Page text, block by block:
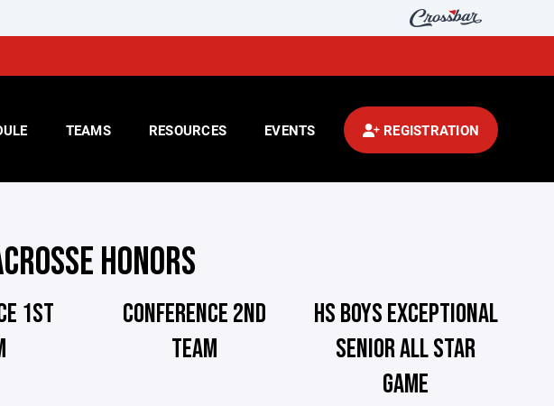
TEAMS RESOURCES EVENTS REGISTRATION
HONORS
1ST
CONFERENCE 2ND
TEAM
HS BOYS EXCEPTIONAL
SENIOR ALL STAR
GAME